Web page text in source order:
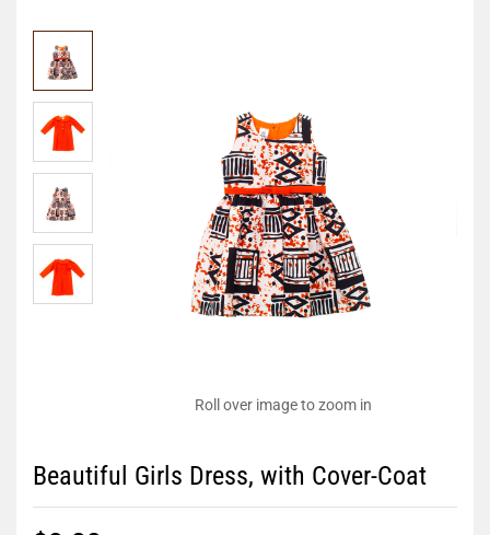
Roll over image to zoom in
Beautiful Girls Dress, with Cover-Coat